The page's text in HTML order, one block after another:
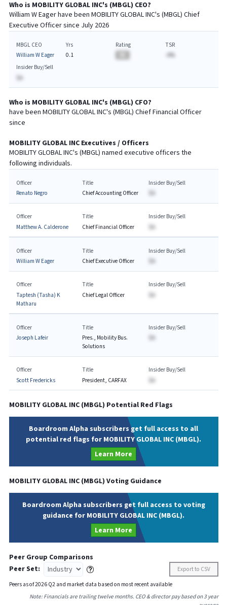
Who is MOBILITY GLOBAL INC's (MBGL) CEO?
William W Eagerhave been MOBILITY GLOBAL INC's (MBGL) Chief
Executive Officer since July 2026
MBGL CEO
William W Eager
Yrs
0.1
Rating
TSR
-A%
Insider Buy/Sell
$A
Who is MOBILITY GLOBAL INC's (MBGL) CFO?
have been MOBILITY GLOBAL INC's (MBGL) ChiefFinancialOfficer
since
MOBILITY GLOBAL INCExecutives / Officers
MOBILITY GLOBAL INC's (MBGL) named executive officers the
following individuals.
Officer
Renato Negro
Title
Chief Accounting Officer
Insider Buy/Sell
Officer
Matthew A. Calderone
Title
Chief Financial Officer
Insider Buy/Sell
$A
Officer
William W Eager
Title
Chief Executive Officer
Insider Buy/Sell
Officer
Taptesh (Tasha) K
Matharu
Title
Chief Legal Officer
Insider Buy/Sell
$A
Officer
Joseph Lafeir
Title
Pres., Mobility Bus.
Solutions
Insider Buy/Sell
Officer
Scott Fredericks
Title
President, CARFAX
Insider Buy/Sell
$A
MOBILITY GLOBAL INC(MBGL) Potential Red Flags
Boardroom Alpha subscribers get full access to all
potential red flags for MOBILITY GLOBAL INC (MBGL).
Learn More
MOBILITY GLOBAL INC(MBGL) Voting Guidance
Boardroom Alpha subscribers get full access to voting
guidance for MOBILITY GLOBAL INC (MBGL).
Learn More
Peer Group Comparisons
Peer Set:
Export to CSV
Peers as of2026Q2 and market data based on most recent available
Note: Financials are trailing twelve months. CEO & director pay based on 3 year